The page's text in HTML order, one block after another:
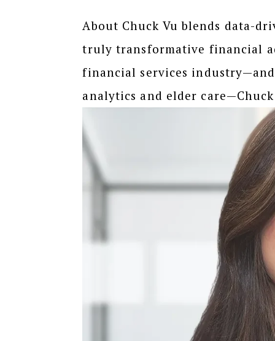
About Chuck Vu blends data-
truly transformative financial
financial services
analytics and elder